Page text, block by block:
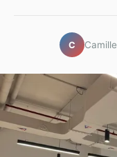
C Camille